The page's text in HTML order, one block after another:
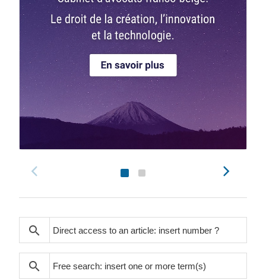
search
search
search